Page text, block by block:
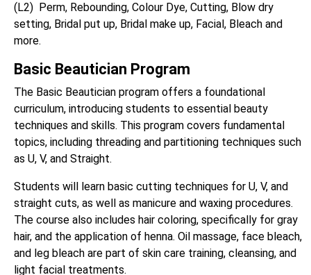
(L2) Perm, Rebounding, Colour Dye, Cutting, Blow dry
setting, Bridal put up, Bridal make up, Facial, Bleach and
more.
Basic Beautician Program
The Basic Beautician program offers a foundational
curriculum, introducing students to essential beauty
techniques and skills. This program covers fundamental
topics, including threading and partitioning techniques such
as U, V, and Straight.
Students will learn basic cutting techniques for U, V, and
straight cuts, as well as manicure and waxing procedures.
The course also includes hair coloring, specifically for gray
hair, and the application of henna. Oil massage, face bleach,
and leg bleach are part of skin care training, cleansing, and
light facial treatments.